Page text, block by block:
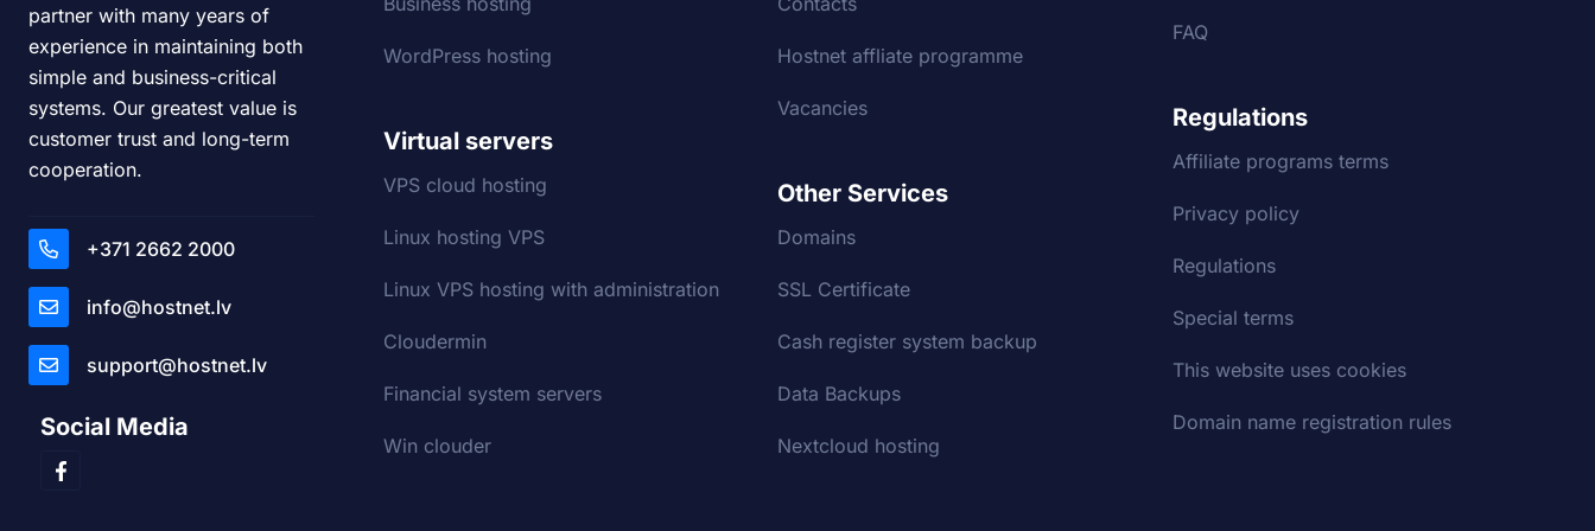
partner with many years of
experience in maintaining both
simple and business-critical
systems. Our greatest value is
customer trust and long-term
cooperation.
+371 2662 2000
info@hostnet.lv
support@hostnet.lv
Social Media
WordPress hosting
Virtual servers
VPS cloud hosting
Linux hosting VPS
Linux VPS hosting with administration
Cloudermin
Financial system servers
Win clouder
Hostnet affliate programme
Vacancies
Other Services
Domains
SSL Certificate
Cash register system backup
Data Backups
Nextcloud hosting
FAQ
Regulations
Affiliate programs terms
Privacy policy
Regulations
Special terms
This website uses cookies
Domain name registration rules